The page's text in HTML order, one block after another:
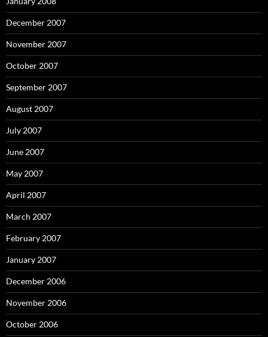
December 2007
November 2007
October 2007
September 2007
August 2007
July 2007
June 2007
May 2007
April 2007
March 2007
February 2007
January 2007
December 2006
November 2006
October 2006